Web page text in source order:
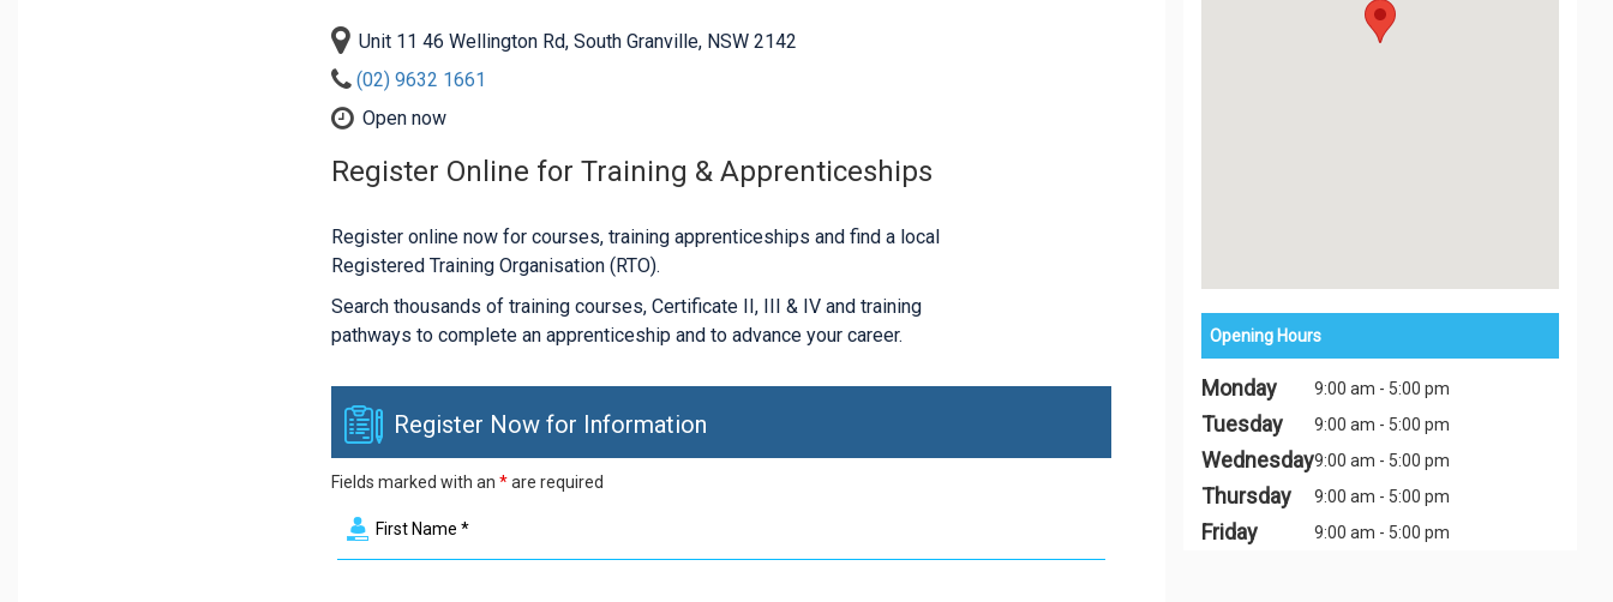
Unit 11 46 Wellington Rd, South Granville, NSW 2142
(02) 9632 1661
Open now
Register Online for Training & Apprenticeships
Register online now for courses, training apprenticeships and find a local
Registered Training Organisation (RTO).
Search thousands of training courses, Certificate II, III & IV and training
pathways to complete an apprenticeship and to advance your career.
Register Now for Information
Fields marked with an *are required
Opening Hours
Monday 9:00 am - 5:00 pm
Tuesday 9:00 am - 5:00 pm
Wednesday9:00 am - 5:00 pm
Thursday 9:00 am - 5:00 pm
Friday 9:00 am - 5:00 pm